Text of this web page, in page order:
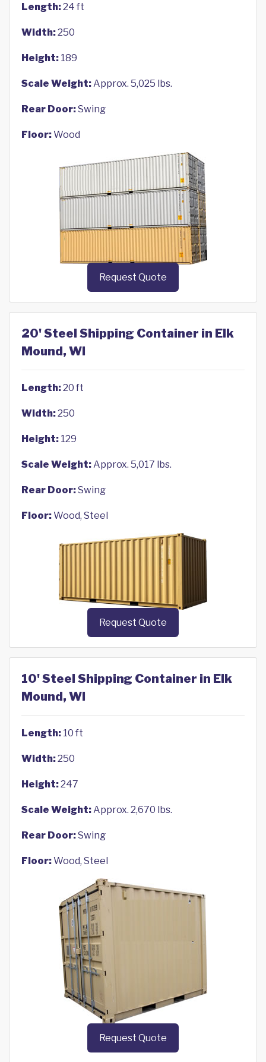
Length:24 ft
Width:250
Height: 189
Scale Weight:Approx. 5,025 lbs.
Rear Door:Swing
Floor:Wood
Request Quote
20' Steel Shipping Container in Elk
Mound, WI
Length:20 ft
Width:250
Height: 129
Scale Weight:Approx. 5,017 lbs.
Rear Door:Swing
Floor:Wood, Steel
Request Quote
10' Steel Shipping Container in Elk
Mound, WI
Length: 10 ft
Width:250
Height:247
Scale Weight:Approx. 2,670 lbs.
Rear Door:Swing
Floor:Wood, Steel
Request Quote